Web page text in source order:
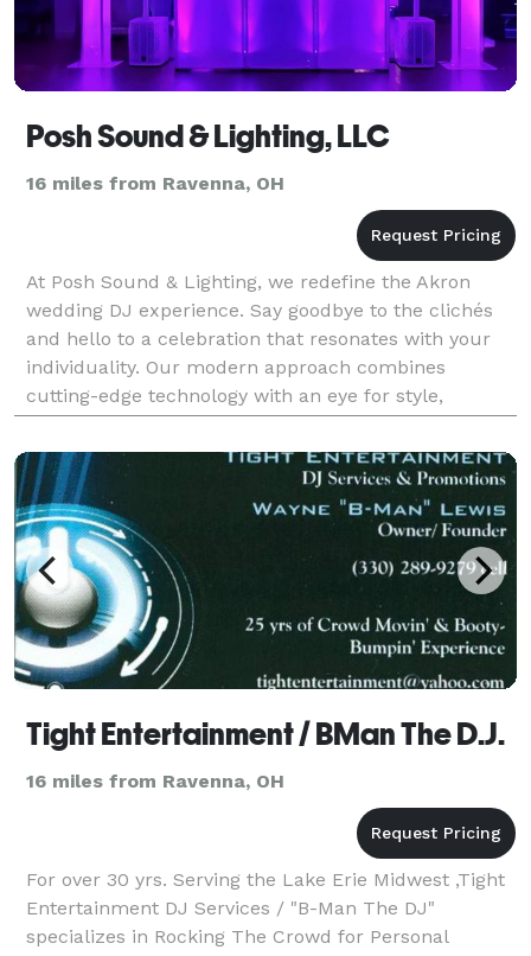
Posh Sound & Lighting, LLC
16 miles from Ravenna, OH
At Posh Sound & Lighting, we redefine the Akron
wedding DJ experience. Say goodbye to the clichés
and hello to a celebration that resonates with your
individuality. Our modern approach combines
cutting-edge technology with an eye for style,
offering not just a DJ service but a partner in crafting
an
Tight Entertainment / BMan The D.J.
16 miles from Ravenna, OH
For over 30 yrs. Serving the Lake Erie Midwest ,Tight
Entertainment DJ Services / "B-Man The DJ"
specializes in Rocking The Crowd for Personal